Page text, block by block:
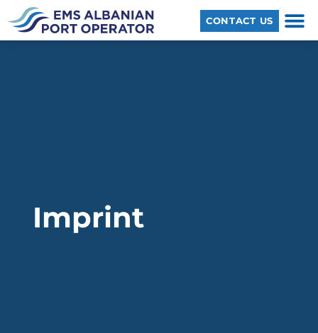
CONTACT US
Imprint